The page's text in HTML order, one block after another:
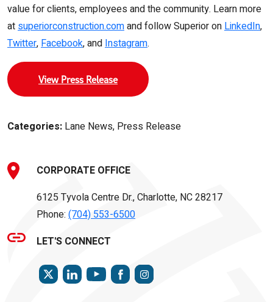
value for clients, employees and the community. Learn more
atsuperiorconstruction.comand follow Superior onLinkedIn,
Twitter,Facebook, andInstagram.
View Press Release
Categories: Lane News, Press Release
CORPORATE OFFICE
6125 Tyvola Centre Dr., Charlotte, NC 28217
Phone: (704) 553-6500
LET'S CONNECT
TWITTERLINKEDINYOUTUBEFACEBOOKINSTAGRAM